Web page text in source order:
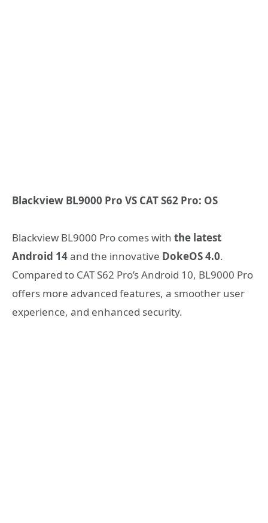
Blackview BL9000 Pro VS CAT S62 Pro: OS
Blackview BL9000 Pro comes with the latest
Android 14and the innovative DokeOS 4.0.
Compared to CAT S62 Pro’s Android 10, BL9000 Pro
offers more advanced features, a smoother user
experience, and enhanced security.